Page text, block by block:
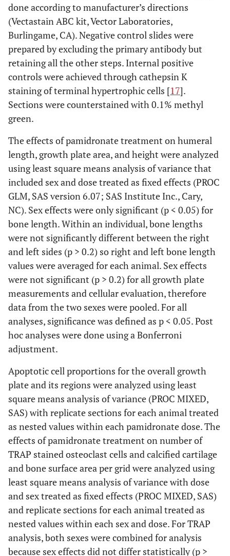
done according to manufacturer’s directions
(Vectastain ABC kit, Vector Laboratories,
Burlingame, CA). Negative control slides were
prepared by excluding the primary antibody but
retaining all the other steps. Internal positive
controls were achieved through cathepsin K
staining of terminal hypertrophic cells [17].
Sections were counterstained with 0.1% methyl
green.
The effects of pamidronate treatment on humeral
length, growth plate area, and height were analyzed
using least square means analysis of variance that
included sex and dose treated as fixed effects (PROC
GLM, SAS version 6.07; SAS Institute Inc., Cary,
NC). Sex effects were only significant (p < 0.05) for
bone length. Within an individual, bone lengths
were not significantly different between the right
and left sides (p > 0.2) so right and left bone length
values were averaged for each animal. Sex effects
were not significant (p > 0.2) for all growth plate
measurements and cellular evaluation, therefore
data from the two sexes were pooled. For all
analyses, significance was defined as p < 0.05. Post
hoc analyses were done using a Bonferroni
adjustment.
Apoptotic cell proportions for the overall growth
plate and its regions were analyzed using least
square means analysis of variance (PROC MIXED,
SAS) with replicate sections for each animal treated
as nested values within each pamidronate dose. The
effects of pamidronate treatment on number of
TRAP stained osteoclast cells and calcified cartilage
and bone surface area per grid were analyzed using
least square means analysis of variance with dose
and sex treated as fixed effects (PROC MIXED, SAS)
and replicate sections for each animal treated as
nested values within each sex and dose. For TRAP
analysis, both sexes were combined for analysis
because sex effects did not differ statistically (p >